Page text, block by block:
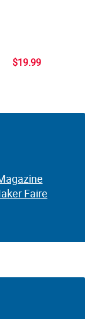
$19.99
Faire